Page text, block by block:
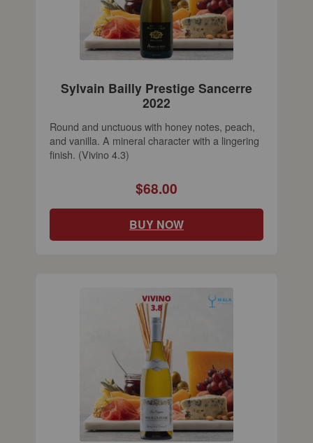
Sylvain Bailly Prestige Sancerre
2022
Round and unctuous with honey notes, peach,
and vanilla. A mineral character with a lingering
finish. (Vivino 4.3)
$68.00
BUY NOW